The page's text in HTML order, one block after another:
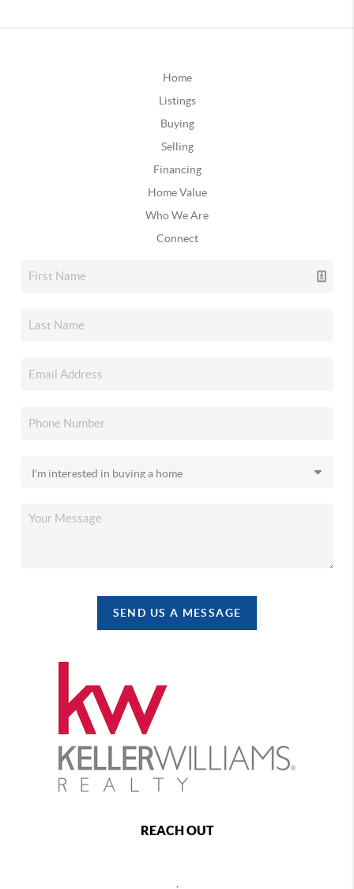
Home
Listings
Buying
Selling
Financing
Home Value
Who We Are
Connect
SEND US A MESSAGE
REACH OUT